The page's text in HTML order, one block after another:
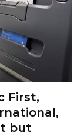
First,
but